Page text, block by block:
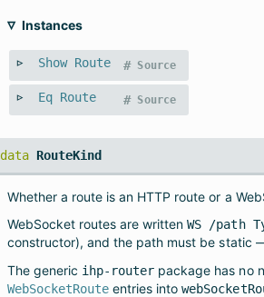
Instances
Show Route Source
#
Eq Route Source
#
data RouteKind
Whether a route is an HTTP route or a
WebSocket routes are writtenWS /path
constructor), and the path must be static
The generic ihp-router package has no
WebSocketRouteentries into